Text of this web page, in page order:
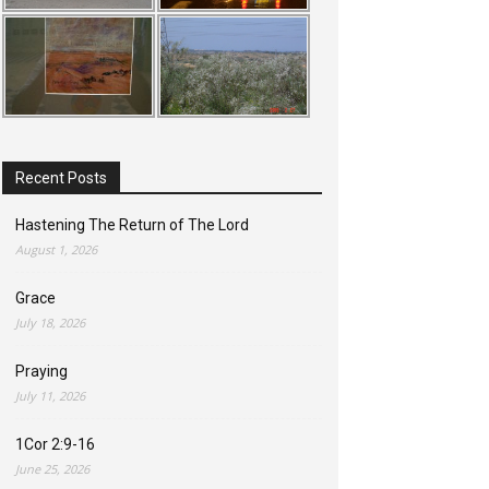
Recent Posts
Hastening The Return of The Lord
August 1, 2026
Grace
July 18, 2026
Praying
July 11, 2026
1Cor 2:9-16
June 25, 2026